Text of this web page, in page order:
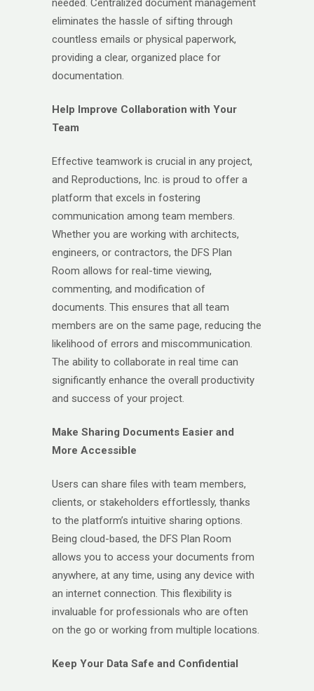
needed. Centralized document management
eliminates the hassle of sifting through
countless emails or physical paperwork,
providing a clear, organized place for
documentation.
Help Improve Collaboration with Your
Team
Effective teamwork is crucial in any project,
and Reproductions, Inc. is proud to offer a
platform that excels in fostering
communication among team members.
Whether you are working with architects,
engineers, or contractors, the DFS Plan
Room allows for real-time viewing,
commenting, and modification of
documents. This ensures that all team
members are on the same page, reducing the
likelihood of errors and miscommunication.
The ability to collaborate in real time can
significantly enhance the overall productivity
and success of your project.
Make Sharing Documents Easier and
More Accessible
Users can share files with team members,
clients, or stakeholders effortlessly, thanks
to the platform’s intuitive sharing options.
Being cloud-based, the DFS Plan Room
allows you to access your documents from
anywhere, at any time, using any device with
an internet connection. This flexibility is
invaluable for professionals who are often
on the go or working from multiple locations.
Keep Your Data Safe and Confidential